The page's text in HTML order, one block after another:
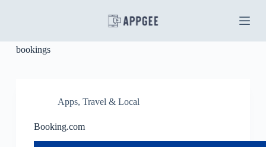
p
bookings
Apps, Travel & Local
Booking.com